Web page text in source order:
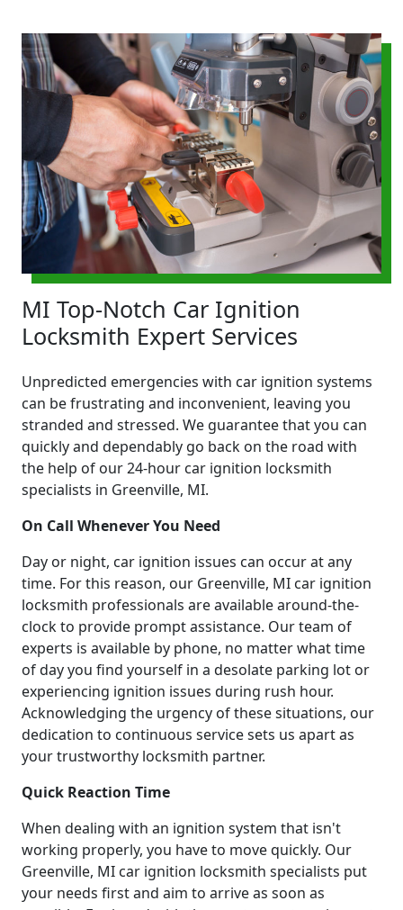
MI Top-Notch Car Ignition
Locksmith Expert Services
Unpredicted emergencies with car ignition systems
can be frustrating and inconvenient, leaving you
stranded and stressed. We guarantee that you can
quickly and dependably go back on the road with
the help of our 24-hour car ignition locksmith
specialists in Greenville, MI.
On Call Whenever You Need
Day or night, car ignition issues can occur at any
time. For this reason, our Greenville, MI car ignition
locksmith professionals are available around-the-
clock to provide prompt assistance. Our team of
experts is available by phone, no matter what time
of day you find yourself in a desolate parking lot or
experiencing ignition issues during rush hour.
Acknowledging the urgency of these situations, our
dedication to continuous service sets us apart as
your trustworthy locksmith partner.
Quick Reaction Time
When dealing with an ignition system that isn't
working properly, you have to move quickly. Our
Greenville, MI car ignition locksmith specialists put
your needs first and aim to arrive as soon as